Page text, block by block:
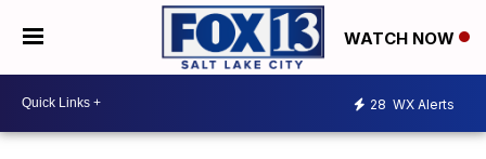
WATCH NOW
28 WX Alerts